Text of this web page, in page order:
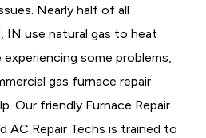
Nearly half of all
use natural gas to heat
some problems,
gas furnace repair
Our friendly Furnace Repair
AC Repair Techs is trained to